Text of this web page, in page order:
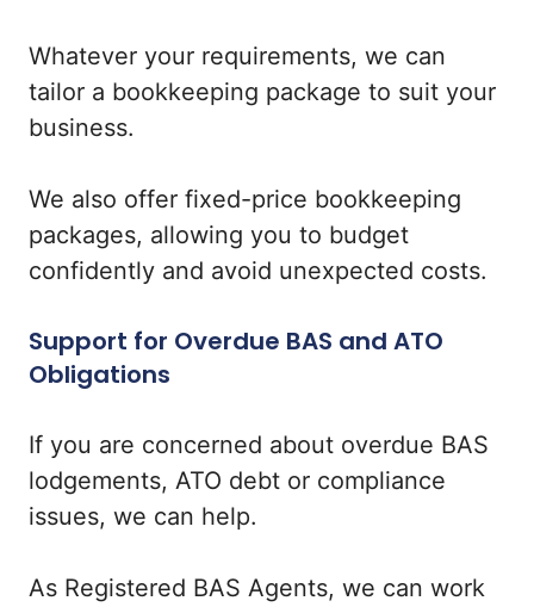
Whatever your requirements, we can
tailor a bookkeeping package to suit your
business.
We also offer fixed-price bookkeeping
packages, allowing you to budget
confidently and avoid unexpected costs.
Support for Overdue BAS and ATO
Obligations
If you are concerned about overdue BAS
lodgements, ATO debt or compliance
issues, we can help.
As Registered BAS Agents, we can work